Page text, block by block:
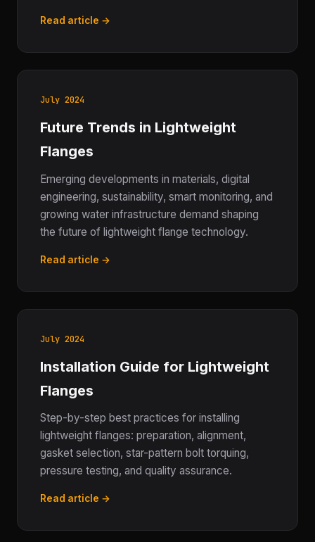
Read article →
July 2024
Future Trends in Lightweight
Flanges
Emerging developments in materials, digital
engineering, sustainability, smart monitoring, and
growing water infrastructure demand shaping
the future of lightweight flange technology.
Read article →
July 2024
Installation Guide for Lightweight
Flanges
Step-by-step best practices for installing
lightweight flanges: preparation, alignment,
gasket selection, star-pattern bolt torquing,
pressure testing, and quality assurance.
Read article →